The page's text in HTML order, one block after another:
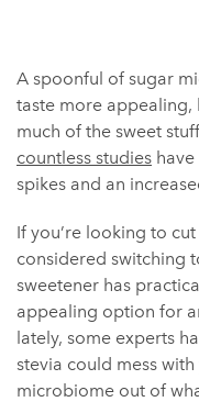
A spoonful of sugar
taste more appealing,
much of the sweet
countless studies
spikes and an
If you’re looking to
considered switching
sweetener has
appealing option for
lately, some experts
stevia could mess
microbiome out of